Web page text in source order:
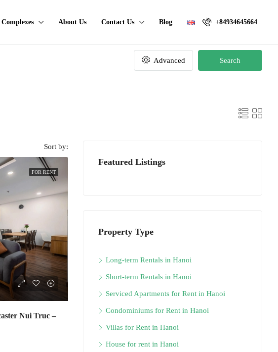
About Us Contact Us Blog +84934645664
Advanced Search
Sort by:
FOR RENT
Nui Truc –
Featured Listings
Property Type
Long-term Rentals in Hanoi
Short-term Rentals in Hanoi
Serviced Apartments for Rent in Hanoi
Condominiums for Rent in Hanoi
Villas for Rent in Hanoi
House for rent in Hanoi